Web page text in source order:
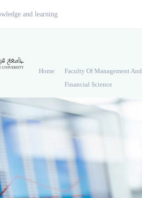
and learning
Home
Faculty Of Management And
Financial Science